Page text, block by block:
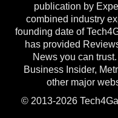
publication by
combined industry
founding date of
has provided
News you can
Business Insider,
other major
© 2013-2026